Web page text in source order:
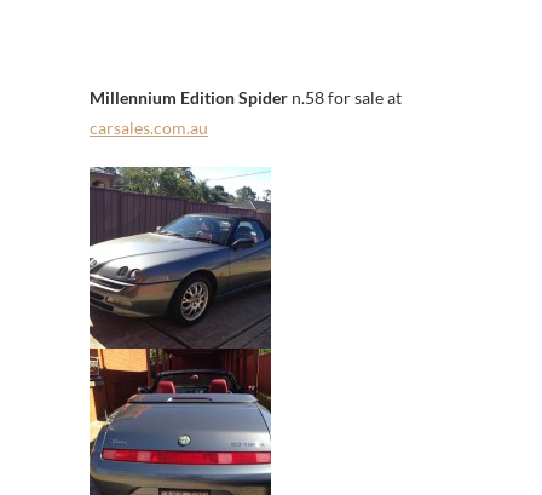
Millennium Edition Spider n.58 for sale at
carsales.com.au